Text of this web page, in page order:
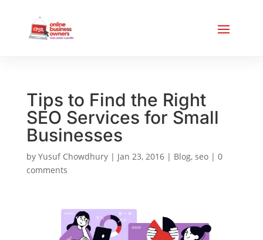
Tips to Find the Right
SEO Services for Small
Businesses
by Yusuf Chowdhury| Jan 23, 2016| Blog, seo| 0
comments